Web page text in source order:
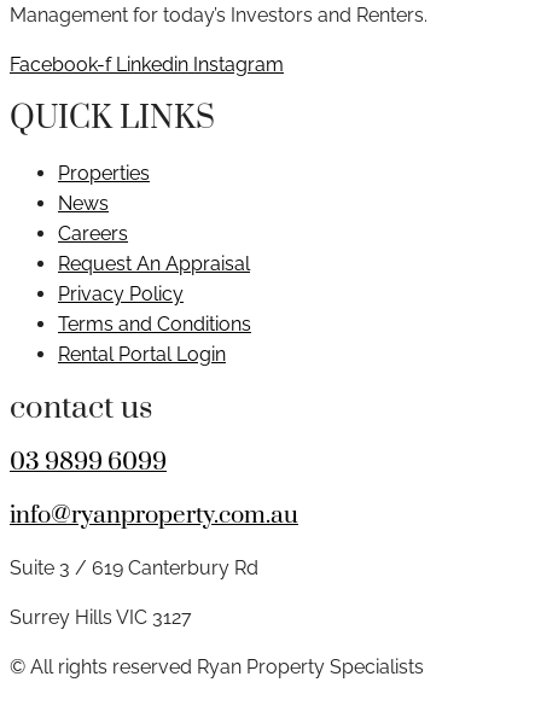
Management for today’s Investors and Renters.
Facebook-f Linkedin Instagram
QUICK LINKS
Properties
News
Careers
Request An Appraisal
Privacy Policy
Terms and Conditions
Rental Portal Login
contact us
03 9899 6099
info@ryanproperty.com.au
Suite 3 / 619 Canterbury Rd
Surrey Hills VIC 3127
© All rights reserved Ryan Property Specialists